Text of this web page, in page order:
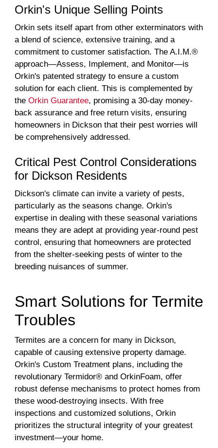
Orkin's Unique Selling Points
Orkin sets itself apart from other exterminators with
a blend of science, extensive training, and a
commitment to customer satisfaction. The A.I.M.®
approach—Assess, Implement, and Monitor—is
Orkin's patented strategy to ensure a custom
solution for each client. This is complemented by
the Orkin Guarantee, promising a 30-day money-
back assurance and free return visits, ensuring
homeowners in Dickson that their pest worries will
be comprehensively addressed.
Critical Pest Control Considerations
for Dickson Residents
Dickson's climate can invite a variety of pests,
particularly as the seasons change. Orkin's
expertise in dealing with these seasonal variations
means they are adept at providing year-round pest
control, ensuring that homeowners are protected
from the shelter-seeking pests of winter to the
breeding nuisances of summer.
Smart Solutions for Termite
Troubles
Termites are a concern for many in Dickson,
capable of causing extensive property damage.
Orkin's Custom Treatment plans, including the
revolutionary Termidor® and OrkinFoam, offer
robust defense mechanisms to protect homes from
these wood-destroying insects. With free
inspections and customized solutions, Orkin
prioritizes the structural integrity of your greatest
investment—your home.